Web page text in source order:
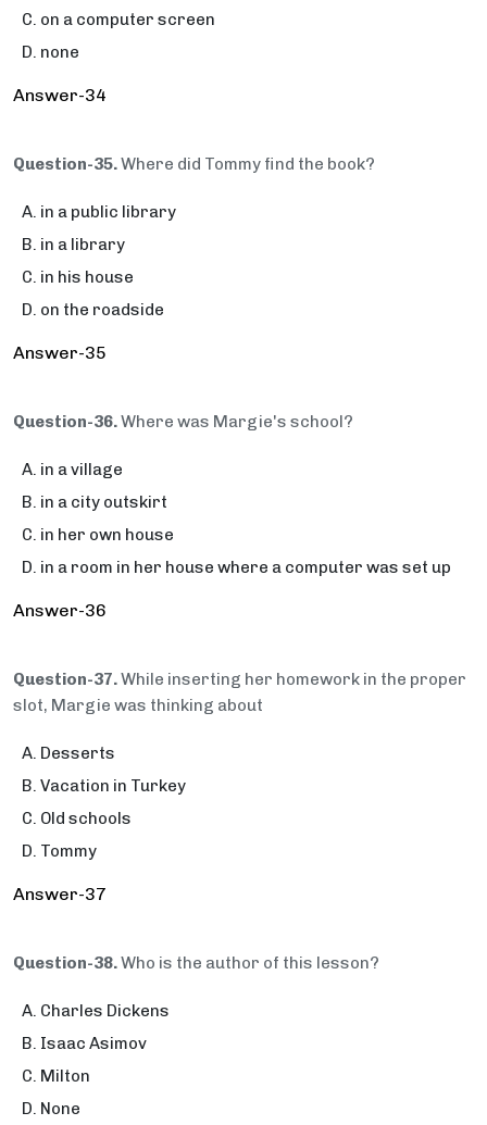
on a computer screen
none
Answer-34
Question-35.Where did Tommy find the book?
in a public library
in a library
in his house
on the roadside
Answer-35
Question-36.Where was Margie's school?
in a village
in a city outskirt
in her own house
in a room in her house where a computer was set up
Answer-36
Question-37.While inserting her homework in the proper
slot, Margie was thinking about
Desserts
Vacation in Turkey
Old schools
Tommy
Answer-37
Question-38.Who is the author of this lesson?
Charles Dickens
Isaac Asimov
Milton
None